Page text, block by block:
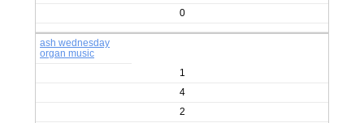
0
ash wednesday
organ music
1
4
2